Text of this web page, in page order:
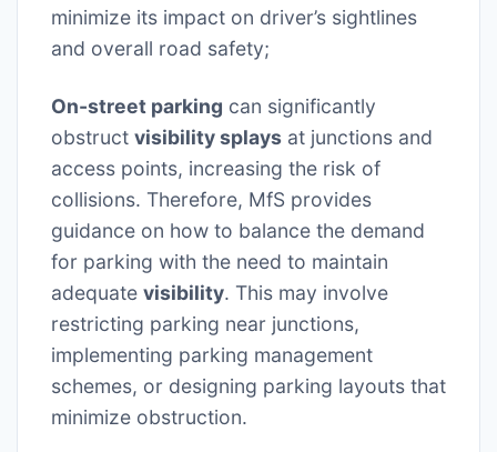
minimize its impact on driver’s sightlines
and overall road safety;
On-street parking can significantly
obstruct visibility splays at junctions and
access points, increasing the risk of
collisions. Therefore, MfS provides
guidance on how to balance the demand
for parking with the need to maintain
adequate visibility. This may involve
restricting parking near junctions,
implementing parking management
schemes, or designing parking layouts that
minimize obstruction.